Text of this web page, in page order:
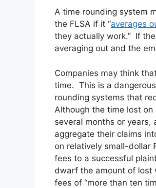
A time rounding system
the FLSA if it “averages
they actually work.” If
averaging out and the
Companies may think
time. This is a
rounding systems that
Although the time lost
several months or years,
aggregate their claims
on relatively small-dollar
fees to a successful
dwarf the amount of lost
fees of “more than ten